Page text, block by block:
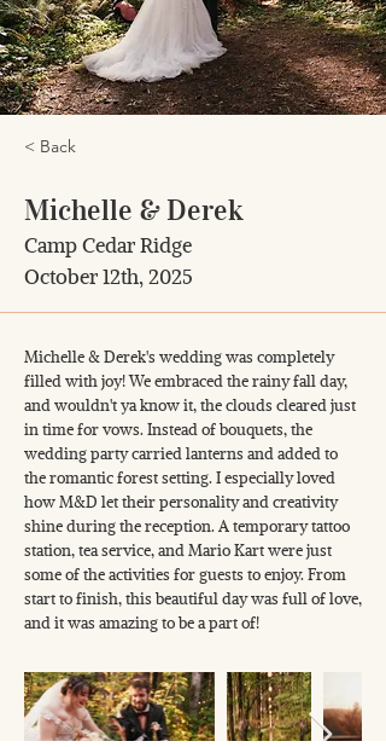
< Back
Michelle & Derek
Camp Cedar Ridge
October 12th, 2025
Michelle & Derek's wedding was completely
filled with joy! We embraced the rainy fall day,
and wouldn't ya know it, the clouds cleared just
in time for vows. Instead of bouquets, the
wedding party carried lanterns and added to
the romantic forest setting. I especially loved
how M&D let their personality and creativity
shine during the reception. A temporary tattoo
station, tea service, and Mario Kart were just
some of the activities for guests to enjoy. From
start to finish, this beautiful day was full of love,
and it was amazing to be a part of!